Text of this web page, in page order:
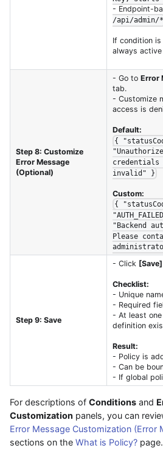
- Endpoint-
/api/admin/*
If condition
always active
Step 8: Customize
Error Message
(Optional)
- Go to Error
tab.
- Customize
access is
Default:
{
credentials
invalid" }
Custom:
{
"Backend
Please
Step 9: Save
- Click [Save]
Checklist:
- Unique
- Required
- At least
definition
Result:
- Policy is
- Can be
- If global
For descriptions of Conditions and
Customization panels, you can
Error Message Customization (Error
sections on the What is Policy? page.